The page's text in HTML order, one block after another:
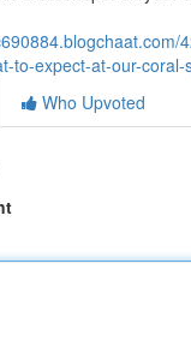
to-expect-at-our-
Who Upvoted